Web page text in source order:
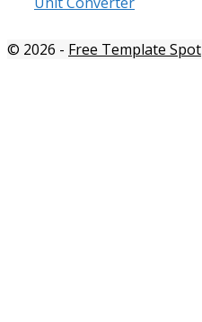
© 2026 - Free Template Spot